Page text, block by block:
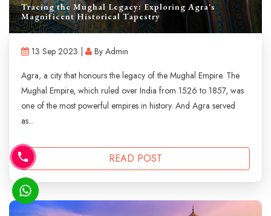
Tracing the Mughal Legacy: Exploring Agra's
Magnificent Historical Tapestry
13 Sep 2023 |
By Admin
Agra, a city that honours the legacy of the Mughal Empire. The
Mughal Empire, which ruled over India from 1526 to 1857, was
one of the most powerful empires in history. And Agra served
as...
READ POST